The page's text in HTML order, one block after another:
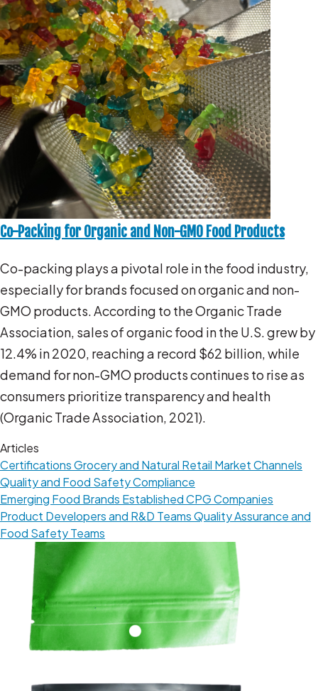
Co-Packing for Organic and Non-GMO Food Products
Co-packing plays a pivotal role in the food industry,
especially for brands focused on organic and non-
GMO products. According to the Organic Trade
Association, sales of organic food in the U.S. grew by
12.4% in 2020, reaching a record $62 billion, while
demand for non-GMO products continues to rise as
consumers prioritize transparency and health
(Organic Trade Association, 2021).
Articles
CertificationsGrocery and Natural Retail Market Channels
Quality and Food Safety Compliance
Emerging Food Brands Established CPG Companies
Product Developers and R&D TeamsQuality Assurance and
Food Safety Teams